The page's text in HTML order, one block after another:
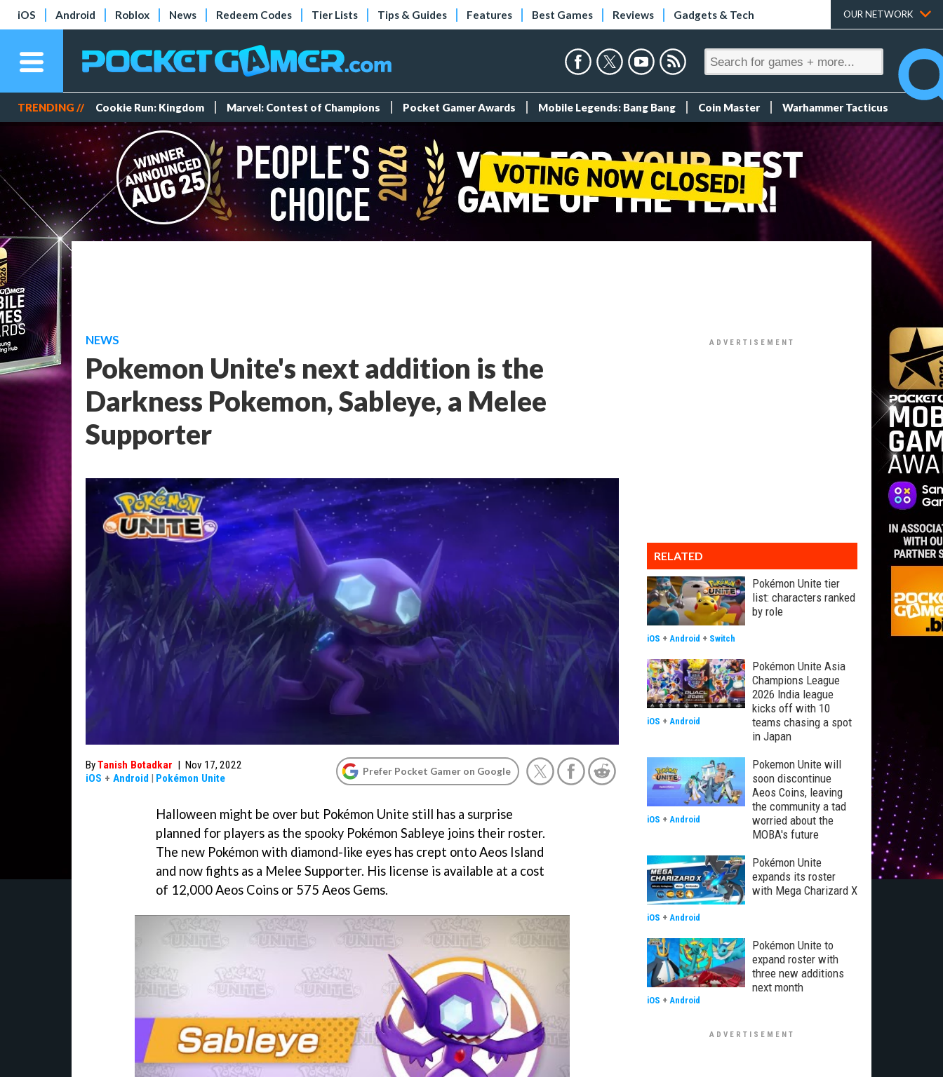
iOS Android Roblox News Redeem Codes Tier Lists Tips & Guides Features Best Games Reviews Gadgets & Tech OUR NETWORK
TRENDING // Cookie Run: Kingdom Marvel: Contest of Champions Pocket Gamer Awards Mobile Legends: Bang Bang Coin Master Warhammer Tacticus
NEWS
Pokemon Unite's next addition is the
Darkness Pokemon, Sableye, a Melee
Supporter
ByTanish Botadkar | Nov 17, 2022
iOS + Android | Pokémon Unite
Prefer Pocket Gamer on Google
Halloween might be over but Pokémon Unite still has a surprise
planned for players as the spooky Pokémon Sableye joins their roster.
The new Pokémon with diamond-like eyes has crept onto Aeos Island
and now fights as a Melee Supporter. His license is available at a cost
of 12,000 Aeos Coins or 575 Aeos Gems.
RELATED
Pokémon Unite tier
list: characters ranked
by role
iOS + Android + Switch
Pokémon Unite Asia
Champions League
2026 India league
kicks off with 10
teams chasing a spot
in Japan
iOS + Android
Pokemon Unite will
soon discontinue
Aeos Coins, leaving
the community a tad
worried about the
MOBA's future
iOS + Android
Pokémon Unite
expands its roster
with Mega Charizard X
iOS + Android
Pokémon Unite to
expand roster with
three new additions
next month
iOS + Android